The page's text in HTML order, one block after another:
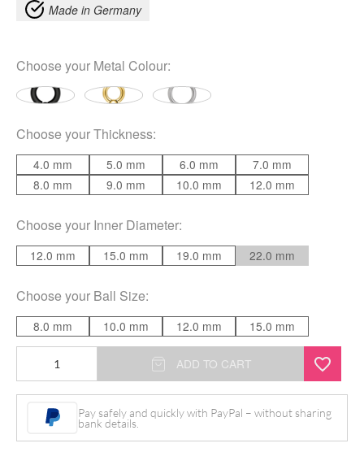
Made in Germany
Choose your Metal Colour:
Choose yourThickness:
4.0 mm 5.0 mm 6.0 mm
7.0 mm
8.0 mm
9.0 mm 10.0 mm 12.0 mm
Choose your Inner Diameter:
12.0 mm 15.0 mm 19.0 mm 22.0 mm
Choose your Ball Size:
8.0 mm 10.0 mm 12.0 mm 15.0 mm
Screw
ADD TO CART
Pay safely and quickly with PayPal – without sharing
bank details.